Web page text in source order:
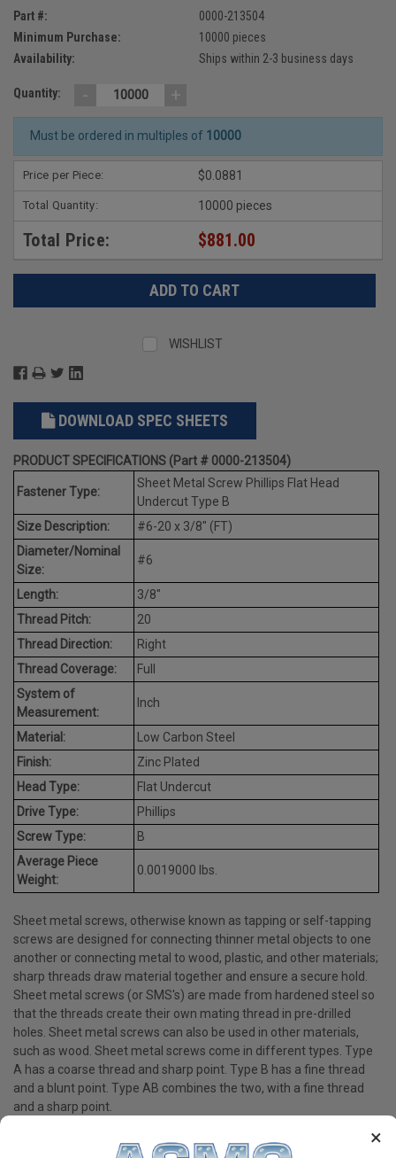
×
Part #:
0000-213504
Minimum Purchase:
10000 pieces
Availability:
Ships within 2-3 business days
Quantity: - +
Must be ordered in multiples of 10000
Price per Piece: $0.0881
Total Quantity: 10000 pieces
Total Price: $881.00
WISHLIST
DOWNLOAD SPEC SHEETS
PRODUCT SPECIFICATIONS (Part # 0000-213504)
Fastener Type:
Sheet Metal Screw Phillips Flat Head
Undercut Type B
Size Description:
#6-20 x 3/8" (FT)
Diameter/Nominal
Size:
#6
Length:
3/8"
Thread Pitch:
20
Thread Direction:
Right
Thread Coverage:
Full
System of
Measurement:
Inch
Material:
Low Carbon Steel
Finish:
Zinc Plated
Head Type:
Flat Undercut
Drive Type:
Phillips
Screw Type:
B
Average Piece
Weight:
0.0019000 lbs.
Sheet metal screws, otherwise known as tapping or self-tapping
screws are designed for connecting thinner metal objects to one
another or connecting metal to wood, plastic, and other materials;
sharp threads draw material together and ensure a secure hold.
Sheet metal screws (or SMS's) are made from hardened steel so
that the threads create their own mating thread in pre-drilled
holes. Sheet metal screws can also be used in other materials,
such as wood. Sheet metal screws come in different types. Type
A has a coarse thread and sharp point. Type B has a fine thread
and a blunt point. Type AB combines the two, with a fine thread
and a sharp point.